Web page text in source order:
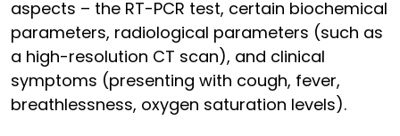
aspects – the RT-PCR test, certain biochemical
parameters, radiological parameters (such as
a high-resolution CT scan), and clinical
symptoms (presenting with cough, fever,
breathlessness, oxygen saturation levels).